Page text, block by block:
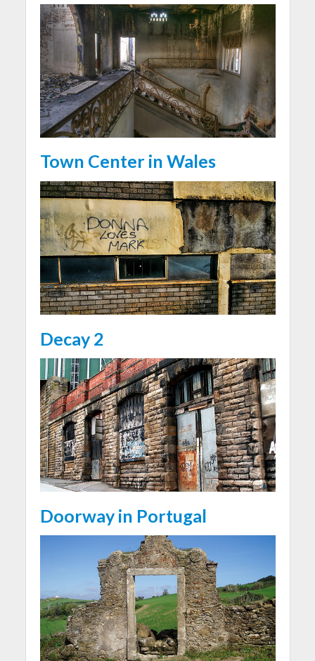
Town Center in Wales
Decay 2
Doorway in Portugal